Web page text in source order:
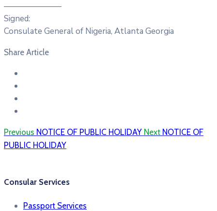
———————
Signed:
Consulate General of Nigeria, Atlanta Georgia
Share Article
Previous NOTICE OF PUBLIC HOLIDAY Next NOTICE OF
PUBLIC HOLIDAY
Consular Services
Passport Services